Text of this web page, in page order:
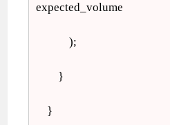
expected_volume
);
}
}